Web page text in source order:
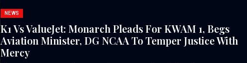
NEWS
K1 Vs ValueJet: Monarch Pleads For KWAM 1, Begs
Aviation Minister, DG NCAA To Temper Justice With
Mercy